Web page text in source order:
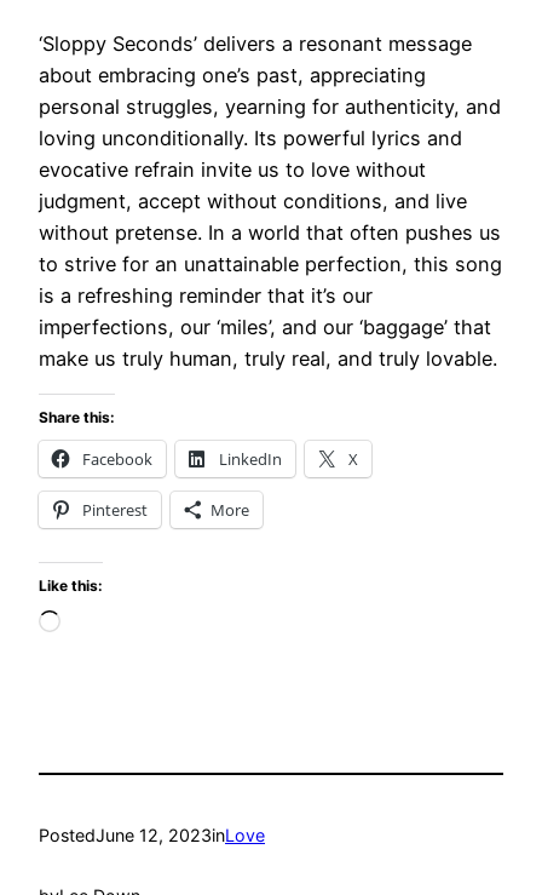
‘Sloppy Seconds’ delivers a resonant message
about embracing one’s past, appreciating
personal struggles, yearning for authenticity, and
loving unconditionally. Its powerful lyrics and
evocative refrain invite us to love without
judgment, accept without conditions, and live
without pretense. In a world that often pushes us
to strive for an unattainable perfection, this song
is a refreshing reminder that it’s our
imperfections, our ‘miles’, and our ‘baggage’ that
make us truly human, truly real, and truly lovable.
Share this:
Facebook LinkedIn X
Pinterest More
Like this:
Loading…
PostedJune 12, 2023inLove